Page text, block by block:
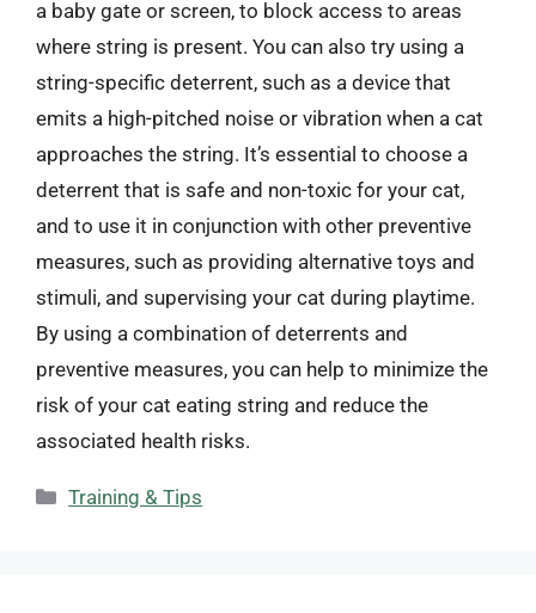
a baby gate or screen, to block access to areas
where string is present. You can also try using a
string-specific deterrent, such as a device that
emits a high-pitched noise or vibration when a cat
approaches the string. It’s essential to choose a
deterrent that is safe and non-toxic for your cat,
and to use it in conjunction with other preventive
measures, such as providing alternative toys and
stimuli, and supervising your cat during playtime.
By using a combination of deterrents and
preventive measures, you can help to minimize the
risk of your cat eating string and reduce the
associated health risks.
Categories
Training & Tips